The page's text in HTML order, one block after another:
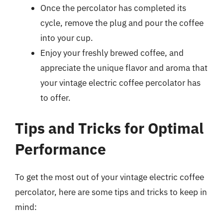
Once the percolator has completed its
cycle, remove the plug and pour the coffee
into your cup.
Enjoy your freshly brewed coffee, and
appreciate the unique flavor and aroma that
your vintage electric coffee percolator has
to offer.
Tips and Tricks for Optimal
Performance
To get the most out of your vintage electric coffee
percolator, here are some tips and tricks to keep in
mind: